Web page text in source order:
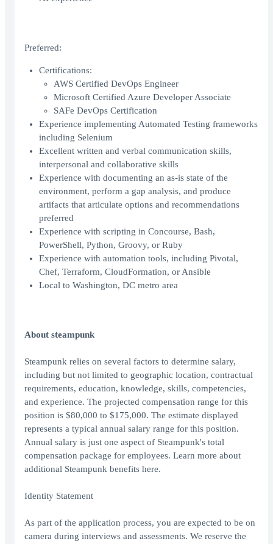
Preferred:
Certifications:
AWS Certified DevOps Engineer
Microsoft Certified Azure Developer Associate
SAFe DevOps Certification
Experience implementing Automated Testing frameworks
including Selenium
Excellent written and verbal communication skills,
interpersonal and collaborative skills
Experience with documenting an as-is state of the
environment, perform a gap analysis, and produce
artifacts that articulate options and recommendations
preferred
Experience with scripting in Concourse, Bash,
PowerShell, Python, Groovy, or Ruby
Experience with automation tools, including Pivotal,
Chef, Terraform, CloudFormation, or Ansible
Local to Washington, DC metro area
About steampunk
Steampunk relies on several factors to determine salary,
including but not limited to geographic location, contractual
requirements, education, knowledge, skills, competencies,
and experience. The projected compensation range for this
position is $80,000 to $175,000. The estimate displayed
represents a typical annual salary range for this position.
Annual salary is just one aspect of Steampunk's total
compensation package for employees. Learn more about
additional Steampunk benefits here.
Identity Statement
As part of the application process, you are expected to be on
camera during interviews and assessments. We reserve the